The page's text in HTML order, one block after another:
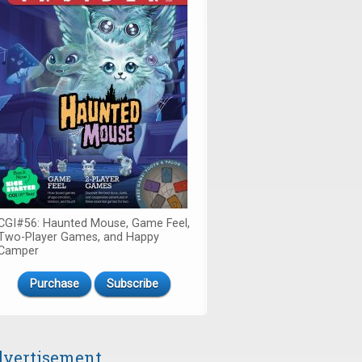
Haunted Mouse, Game Feel,
Player Games, and Happy
Purchase Subscribe